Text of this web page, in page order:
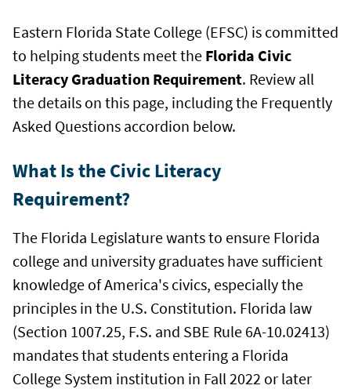
Eastern Florida State College (EFSC) is committed
to helping students meet the Florida Civic
Literacy Graduation Requirement. Review all
the details on this page, including the Frequently
Asked Questions accordion below.
What Is the Civic Literacy
Requirement?
The Florida Legislature wants to ensure Florida
college and university graduates have sufficient
knowledge of America's civics, especially the
principles in the U.S. Constitution. Florida law
(Section 1007.25, F.S. and SBE Rule 6A-10.02413)
mandates that students entering a Florida
College System institution in Fall 2022 or later